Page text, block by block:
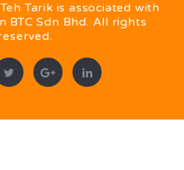
Tarik is associated with
BTC Sdn Bhd. All rights